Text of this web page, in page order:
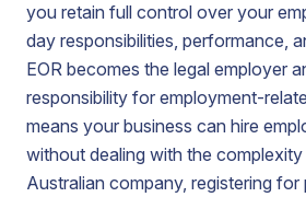
you retain full control over your
day responsibilities, performance,
EOR becomes the legal employer
responsibility for employment-
means your business can hire
without dealing with the
Australian company, registering for